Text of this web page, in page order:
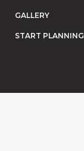
GALLERY
START PLANNING